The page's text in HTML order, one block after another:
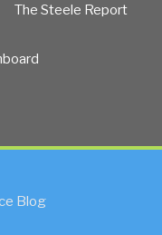
The Steele Report
Blog